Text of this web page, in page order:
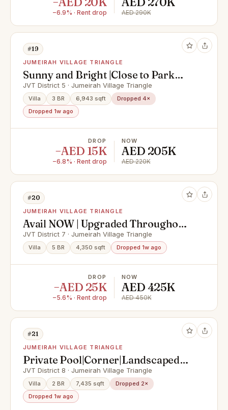
−6.9% · Rent drop AED 290K
#19
JUMEIRAH VILLAGE TRIANGLE
Sunny and Bright |Close to Park
|Converted into 3
JVT District 5 · Jumeirah Village Triangle
Villa 3 BR 6,943 sqft
Dropped 4×
Dropped 1w ago
DROP
−AED 15K
−6.8% · Rent drop
NOW
AED 205K
AED 220K
#20
JUMEIRAH VILLAGE TRIANGLE
Avail NOW | Upgraded Throughout |
Superb Pool
JVT District 7 · Jumeirah Village Triangle
Villa 5 BR 4,350 sqft Dropped 1w ago
DROP
−AED 25K
−5.6% · Rent drop
NOW
AED 425K
AED 450K
#21
JUMEIRAH VILLAGE TRIANGLE
Private Pool|Corner|Landscaped
Garden|From Sep 15
JVT District 8 · Jumeirah Village Triangle
Villa 2 BR 7,435 sqft
Dropped 2×
Dropped 1w ago